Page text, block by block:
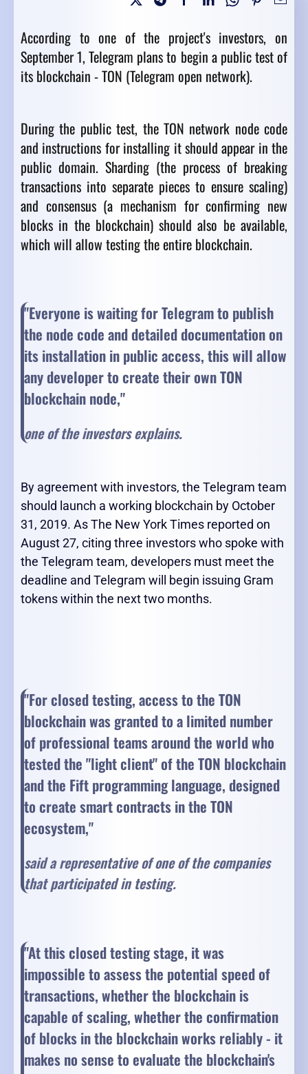
According to one of the project's investors, on
September 1, Telegram plans to begin a public test of
its blockchain - TON (Telegram open network).
During the public test, the TON network node code
and instructions for installing it should appear in the
public domain. Sharding (the process of breaking
transactions into separate pieces to ensure scaling)
and consensus (a mechanism for confirming new
blocks in the blockchain) should also be available,
which will allow testing the entire blockchain.
"Everyone is waiting for Telegram to publish
the node code and detailed documentation on
its installation in public access, this will allow
any developer to create their own TON
blockchain node,"
one of the investors explains.
By agreement with investors, the Telegram team
should launch a working blockchain by October
31, 2019. As The New York Times reported on
August 27, citing three investors who spoke with
the Telegram team, developers must meet the
deadline and Telegram will begin issuing Gram
tokens within the next two months.
"For closed testing, access to the TON
blockchain was granted to a limited number
of professional teams around the world who
tested the "light client" of the TON blockchain
and the Fift programming language, designed
to create smart contracts in the TON
ecosystem,"
said a representative of one of the companies
that participated in testing.
"At this closed testing stage, it was
impossible to assess the potential speed of
transactions, whether the blockchain is
capable of scaling, whether the confirmation
of blocks in the blockchain works reliably - it
makes no sense to evaluate the blockchain's